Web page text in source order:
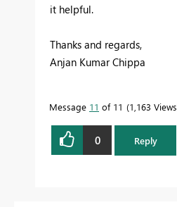
it helpful.
Thanks and regards,
Anjan Kumar Chippa
Message 11 of 11 1,163 Views
0 Reply